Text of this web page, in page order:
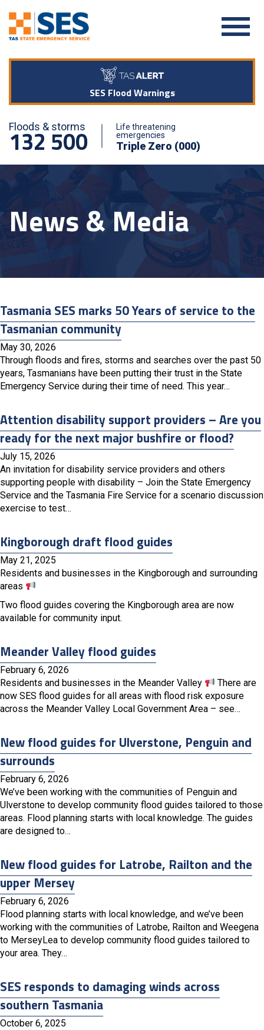
SES Flood Warnings
Floods & storms
132 500
Life threatening
emergencies
Triple Zero (000)
News & Media
Tasmania SES marks 50 Years of service to the
Tasmanian community
May 30, 2026
Through floods and fires, storms and searches over the past 50
years, Tasmanians have been putting their trust in the State
Emergency Service during their time of need. This year…
Attention disability support providers – Are you
ready for the next major bushfire or flood?
July 15, 2026
An invitation for disability service providers and others
supporting people with disability – Join the State Emergency
Service and the Tasmania Fire Service for a scenario discussion
exercise to test…
Kingborough draft flood guides
May 21, 2025
Residents and businesses in the Kingborough and surrounding
areas
Two flood guides covering the Kingborough area are now
available for community input.
Meander Valley flood guides
February 6, 2026
Residents and businesses in the Meander Valley
There are
now SES flood guides for all areas with flood risk exposure
across the Meander Valley Local Government Area – see…
New flood guides for Ulverstone, Penguin and
surrounds
February 6, 2026
We’ve been working with the communities of Penguin and
Ulverstone to develop community flood guides tailored to those
areas. Flood planning starts with local knowledge. The guides
are designed to…
New flood guides for Latrobe, Railton and the
upper Mersey
February 6, 2026
Flood planning starts with local knowledge, and we’ve been
working with the communities of Latrobe, Railton and Weegena
to MerseyLea to develop community flood guides tailored to
your area. They…
SES responds to damaging winds across
southern Tasmania
October 6, 2025